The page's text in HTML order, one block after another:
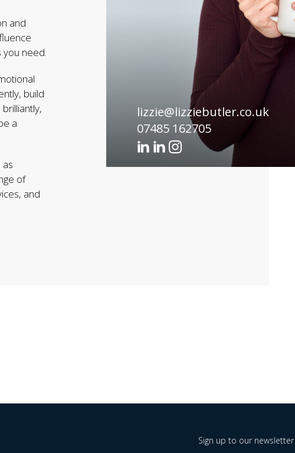
and
need.
build
a
of
and
lizzie@lizziebutler.co.uk
07485 162705
Sign up to our newsletter